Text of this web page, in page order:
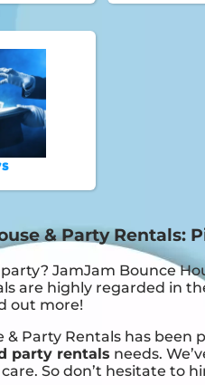
& Party Rentals:
JamJam Bounce
are highly regarded in
out more!
& Party Rentals has
party rentals needs.
So don’t hesitate to